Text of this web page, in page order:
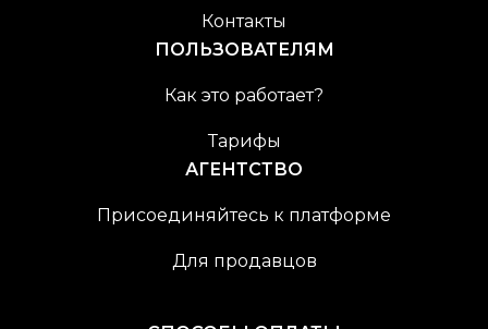
Контакты
ПОЛЬЗОВАТЕЛЯМ
Как это работает?
Тарифы
АГЕНТСТВО
Присоединяйтесь к платформе
Для продавцов